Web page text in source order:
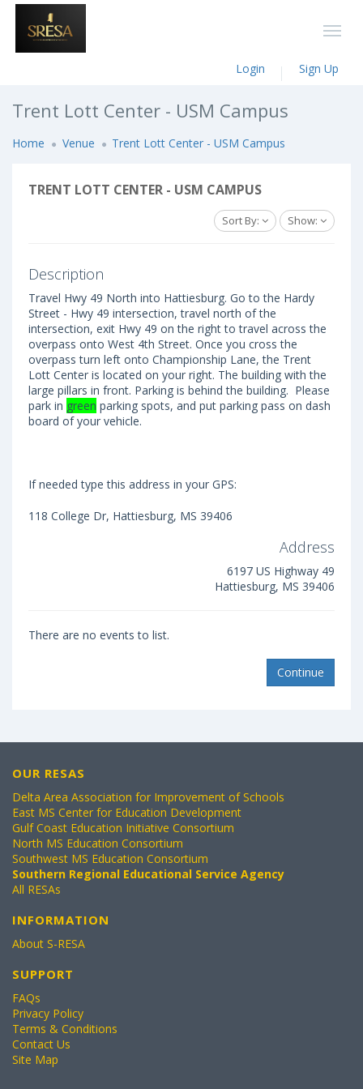
Login Sign Up
Trent Lott Center - USM Campus
Home Venue Trent Lott Center - USM Campus
TRENT LOTT CENTER - USM CAMPUS
Sort By: Show:
Description
Travel Hwy 49 North into Hattiesburg. Go to the Hardy
Street - Hwy 49 intersection, travel north of the
intersection, exit Hwy 49 on the right to travel across the
overpass onto West 4th Street. Once you cross the
overpass turn left onto Championship Lane, the Trent
Lott Center is located on your right. The building with the
large pillars in front. Parking is behind the building. Please
park in green parking spots, and put parking pass on dash
board of your vehicle.
If needed type this address in your GPS:
118 College Dr, Hattiesburg, MS 39406
Address
6197 US Highway 49
Hattiesburg, MS 39406
There are no events to list.
Continue
OUR RESAS
Delta Area Association for Improvement of Schools
East MS Center for Education Development
Gulf Coast Education Initiative Consortium
North MS Education Consortium
Southwest MS Education Consortium
Southern Regional Educational Service Agency
All RESAs
INFORMATION
About S-RESA
SUPPORT
FAQs
Privacy Policy
Terms & Conditions
Contact Us
Site Map